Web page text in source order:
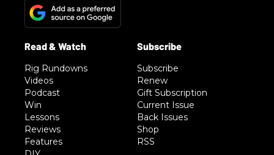
Rig Rundowns
Videos
Podcast
Win
Lessons
Reviews
Features
Subscribe
Renew
Gift Subscription
Current Issue
Back Issues
Shop
RSS